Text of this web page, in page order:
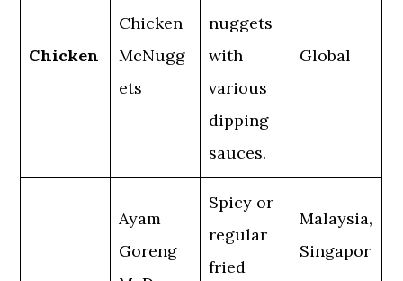
Chicken
Chicken
McNugg
ets
nuggets
with
various
dipping
sauces.
Global
Ayam
Goreng
Spicy or
regular
fried
Malaysia,
Singapor